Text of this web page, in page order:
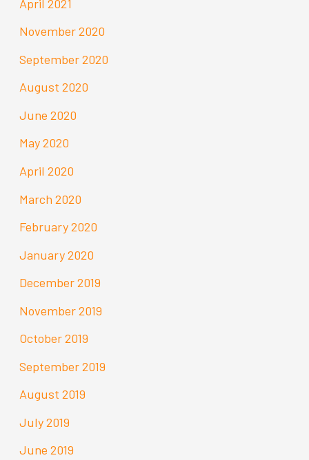
April 2021
November 2020
September 2020
August 2020
June 2020
May 2020
April 2020
March 2020
February 2020
January 2020
December 2019
November 2019
October 2019
September 2019
August 2019
July 2019
June 2019